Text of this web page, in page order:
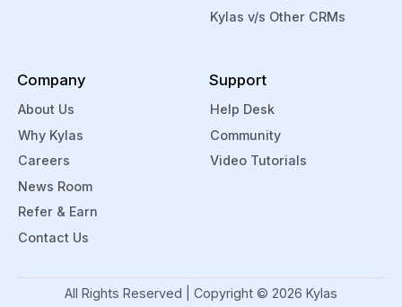
Kylas v/s Other CRMs
Company
About Us
Why Kylas
Careers
News Room
Refer & Earn
Contact Us
Support
Help Desk
Community
Video Tutorials
All Rights Reserved | Copyright © 2026 Kylas